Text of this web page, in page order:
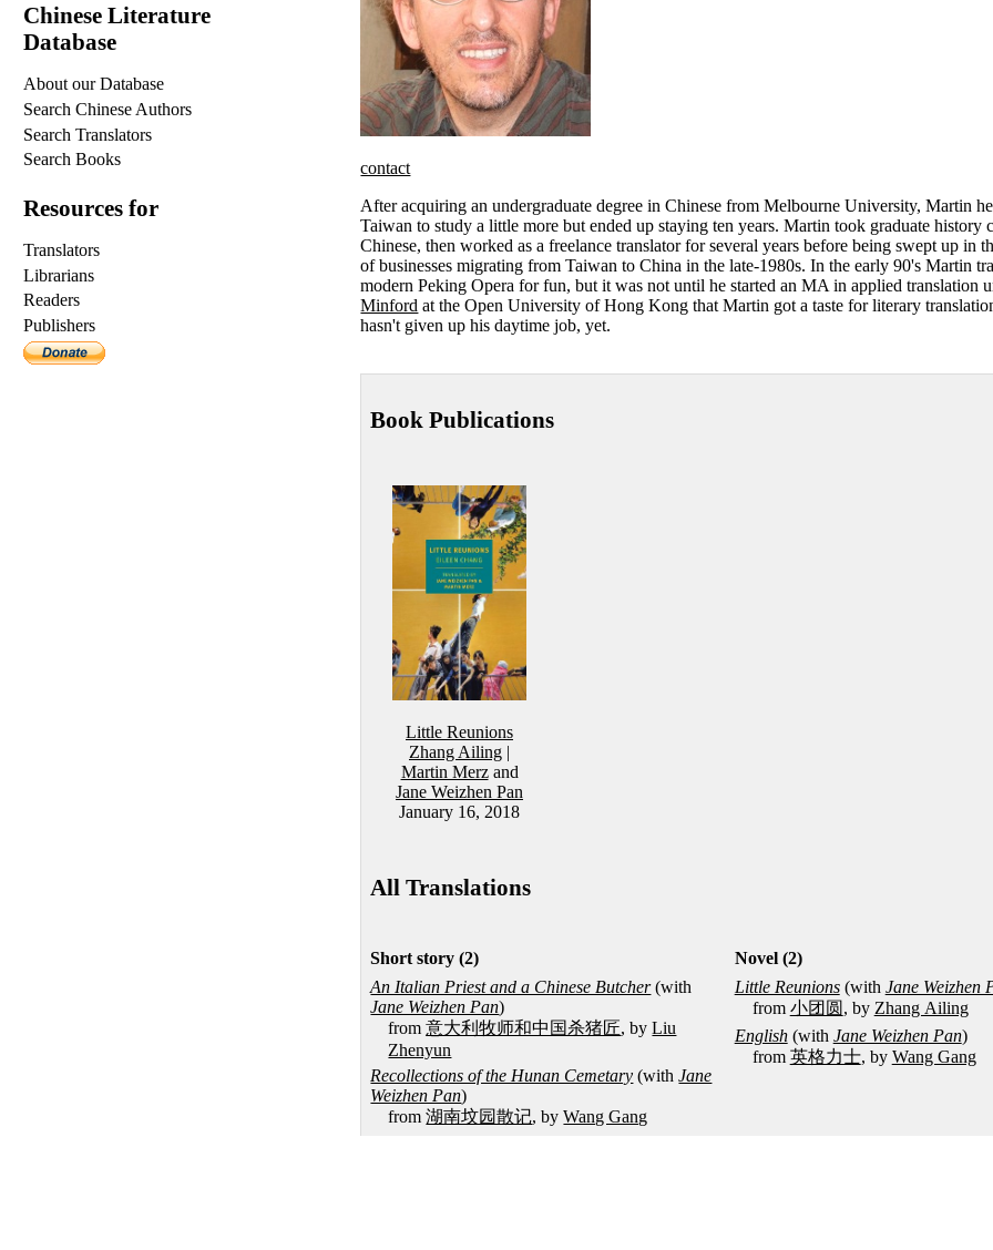
contact
After acquiring an undergraduate degree in Chinese from Melbourne University, Martin
Taiwan to study a little more but ended up staying ten years. Martin took graduate history
Chinese, then worked as a freelance translator for several years before being swept up in
of businesses migrating from Taiwan to China in the late-1980s. In the early 90's Martin
modern Peking Opera for fun, but it was not until he started an MA in applied translation
Minford at the Open University of Hong Kong that Martin got a taste for literary
hasn't given up his daytime job, yet.
Book Publications
Little Reunions
Zhang Ailing |
Martin Merzand
Jane Weizhen Pan
January 16, 2018
All Translations
Short story (2)
An Italian Priest and a Chinese Butcher(with
Jane Weizhen Pan)
from意大利牧师和中国杀猪匠, byLiu
Zhenyun
Recollections of the Hunan Cemetary (withJane
Weizhen Pan)
from湖南坟园散记, byWang Gang
Novel (2)
Little Reunions(with Jane Weizhen
from 小团圆 , by Zhang Ailing
English(with Jane Weizhen Pan)
from 英格力士, by Wang Gang
Chinese Literature
Database
About our Database
Search Chinese Authors
Search Translators
Search Books
Resources for
Translators
Librarians
Readers
Publishers